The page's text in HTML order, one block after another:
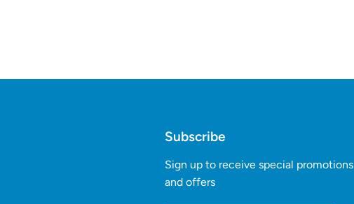
Subscribe
Sign up to receive special promotions
and offers